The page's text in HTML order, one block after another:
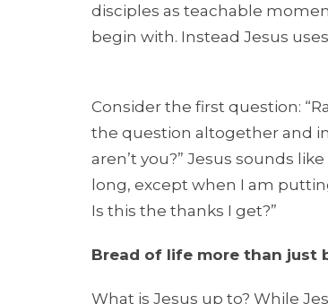
disciples as teachable
begin with. Instead Jesus
Consider the first question:
the question altogether and
aren’t you?” Jesus sounds
long, except when I am
Is this the thanks I get?”
Bread of life more than just
What is Jesus up to? While